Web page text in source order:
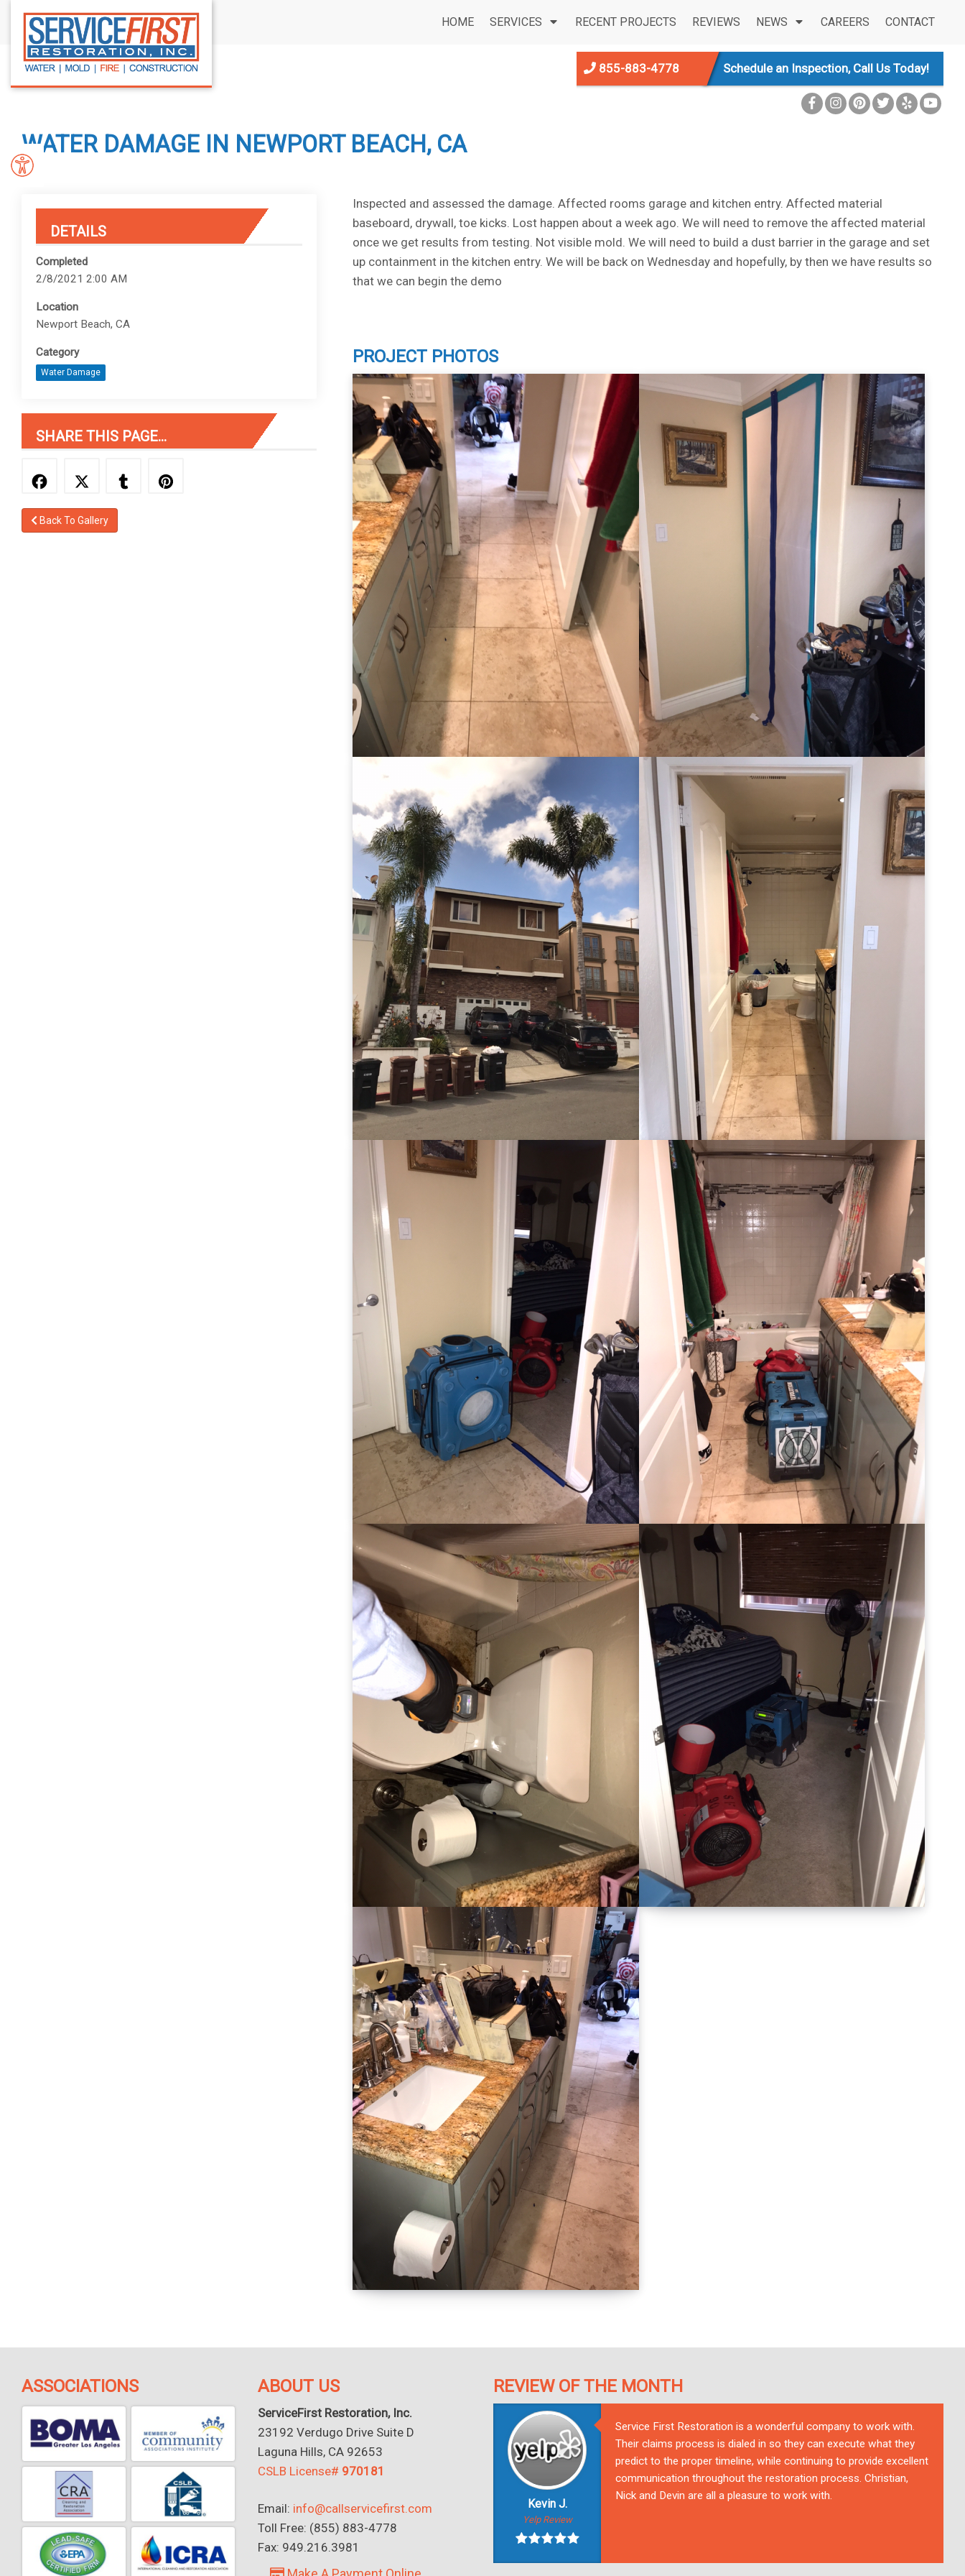
HOME SERVICES RECENT PROJECTS REVIEWS NEWS CAREERS CONTACT
855-883-4778 Schedule an Inspection, Call Us Today!
WATER DAMAGE IN NEWPORT BEACH, CA
DETAILS
Completed
2/8/2021 2:00 AM
Location
Newport Beach, CA
Category
Water Damage
SHARE THIS PAGE...
Back To Gallery
Inspected and assessed the damage. Affected rooms garage and kitchen entry. Affected material
baseboard, drywall, toe kicks. Lost happen about a week ago. We will need to remove the affected material
once we get results from testing. Not visible mold. We will need to build a dust barrier in the garage and set
up containment in the kitchen entry. We will be back on Wednesday and hopefully, by then we have results so
that we can begin the demo
PROJECT PHOTOS
ASSOCIATIONS ABOUT US
ServiceFirst Restoration, Inc.
23192 Verdugo Drive Suite D
Laguna Hills, CA 92653
CSLB License# 970181
Email: info@callservicefirst.com
Toll Free: (855) 883-4778
Fax: 949.216.3981
REVIEW OF THE MONTH
Kevin J.
Yelp Review
Service First Restoration is a wonderful company to work with.
Their claims process is dialed in so they can execute what they
predict to the proper timeline, while continuing to provide excellent
communication throughout the restoration process. Christian,
Nick and Devin are all a pleasure to work with.